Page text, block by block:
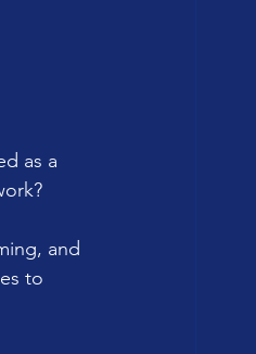
as a
and
to